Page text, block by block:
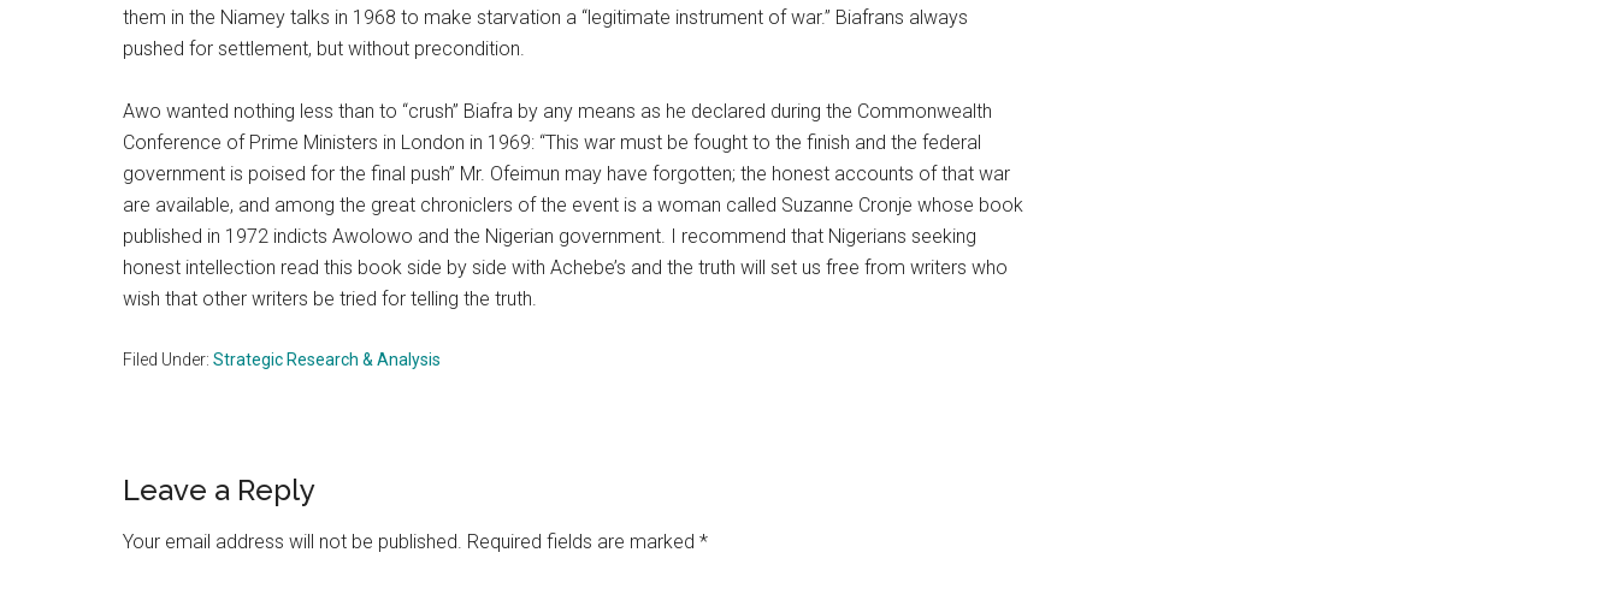
them in the Niamey talks in 1968 to make starvation a “legitimate instrument of war.” Biafrans always
pushed for settlement, but without precondition.
Awo wanted nothing less than to “crush” Biafra by any means as he declared during the Commonwealth
Conference of Prime Ministers in London in 1969: “This war must be fought to the finish and the federal
government is poised for the final push” Mr. Ofeimun may have forgotten; the honest accounts of that war
are available, and among the great chroniclers of the event is a woman called Suzanne Cronje whose book
published in 1972 indicts Awolowo and the Nigerian government. I recommend that Nigerians seeking
honest intellection read this book side by side with Achebe’s and the truth will set us free from writers who
wish that other writers be tried for telling the truth.
Filed Under: Strategic Research & Analysis
Reader
Interactions
Leave a Reply
Your email address will not be published. Required fields are marked *